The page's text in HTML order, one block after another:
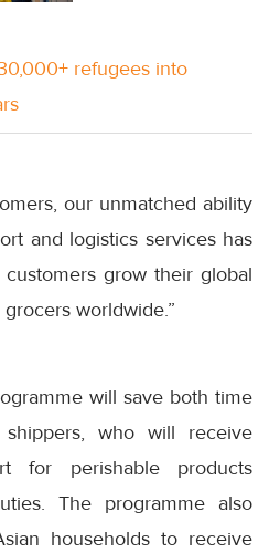
refugees into
our unmatched ability
and logistics services has
grow their global
worldwide.”
will save both time
who will receive
for perishable products
The programme also
households to receive